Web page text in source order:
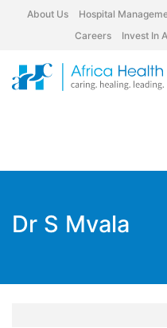
About Us Hospital
Careers
Invest In
Dr S Mvala